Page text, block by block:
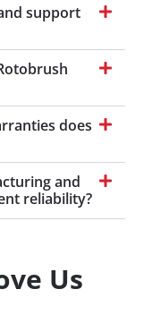
support
does
and
reliability?
Us